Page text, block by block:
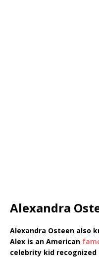
Alexandra
Alexandra Osteen also
Alex is an American
celebrity kid